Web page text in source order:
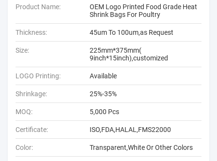
Product Name:
OEM Logo Printed Food Grade Heat
Shrink Bags For Poultry
Thickness: 45um To 100um,as Request
Size:
225mm*375mm(
9inch*15inch),customized
LOGO Printing: Available
Shrinkage: 25%-35%
MOQ: 5,000 Pcs
Certificate: ISO,FDA,HALAL,FMS22000
Color: Transparent,White Or Other Colors